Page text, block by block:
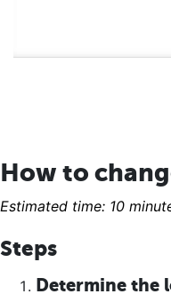
How to
Estimated time: 10
Steps
Determine